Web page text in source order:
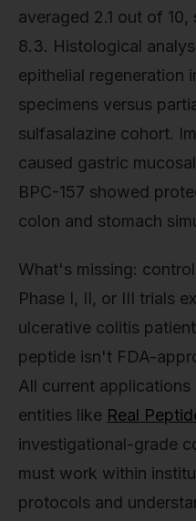
averaged 2.1 out of
8.3. Histological
epithelial regeneration
specimens versus
sulfasalazine cohort.
caused gastric
BPC-157 showed
colon and stomach
What's missing:
Phase I, II, or III trials
ulcerative colitis
peptide isn't FDA-
All current
entities like Real
investigational-grade
must work within
protocols and